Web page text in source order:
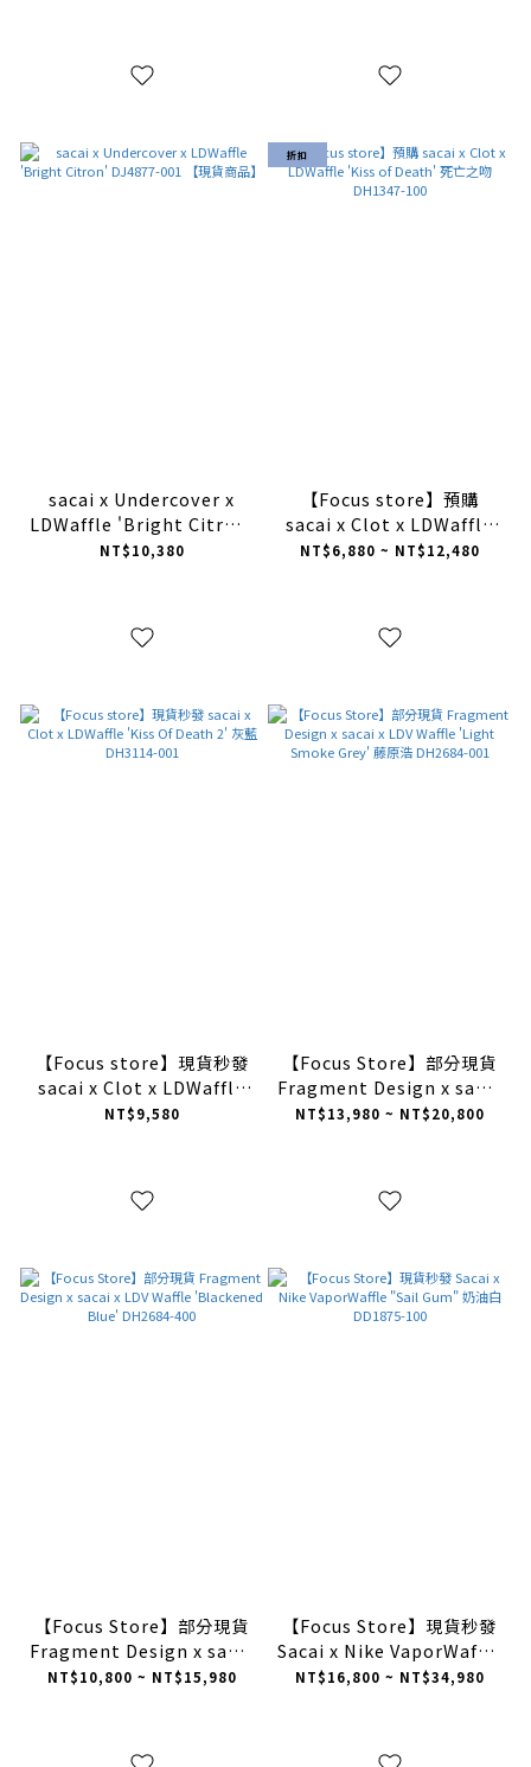
sacai x Undercover x
LDWaffle 'Bright Citron'
DJ4877-001 【現貨商品】
NT$10,380
折扣
【Focus store】預購
sacai x Clot x LDWaffle
'Kiss of Death' 死亡之吻
NT$6,880 ~ NT$12,480
【Focus store】現貨秒發
sacai x Clot x LDWaffle
'Kiss Of Death 2' 灰藍
NT$9,580
【Focus Store】部分現貨
Fragment Design x sacai
x LDV Waffle 'Light
NT$13,980 ~ NT$20,800
【Focus Store】部分現貨
Fragment Design x sacai
x LDV Waffle 'Blackened
NT$10,800 ~ NT$15,980
【Focus Store】現貨秒發
Sacai x Nike VaporWaffle
"Sail Gum" 奶油白
NT$16,800 ~ NT$34,980